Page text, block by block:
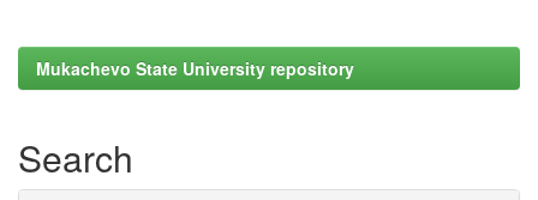
Mukachevo State University repository
Search